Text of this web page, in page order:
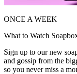
ONCE A WEEK
What to Watch
Sign up to our new
and gossip from the
so you never miss a